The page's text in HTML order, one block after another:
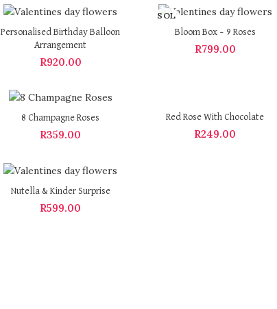
Personalised Birthday Balloon
Arrangement
R920.00
SOL
Bloom Box – 9 Roses
R799.00
8 Champagne Roses
R359.00
Red Rose With Chocolate
R249.00
Nutella & Kinder Surprise
R599.00